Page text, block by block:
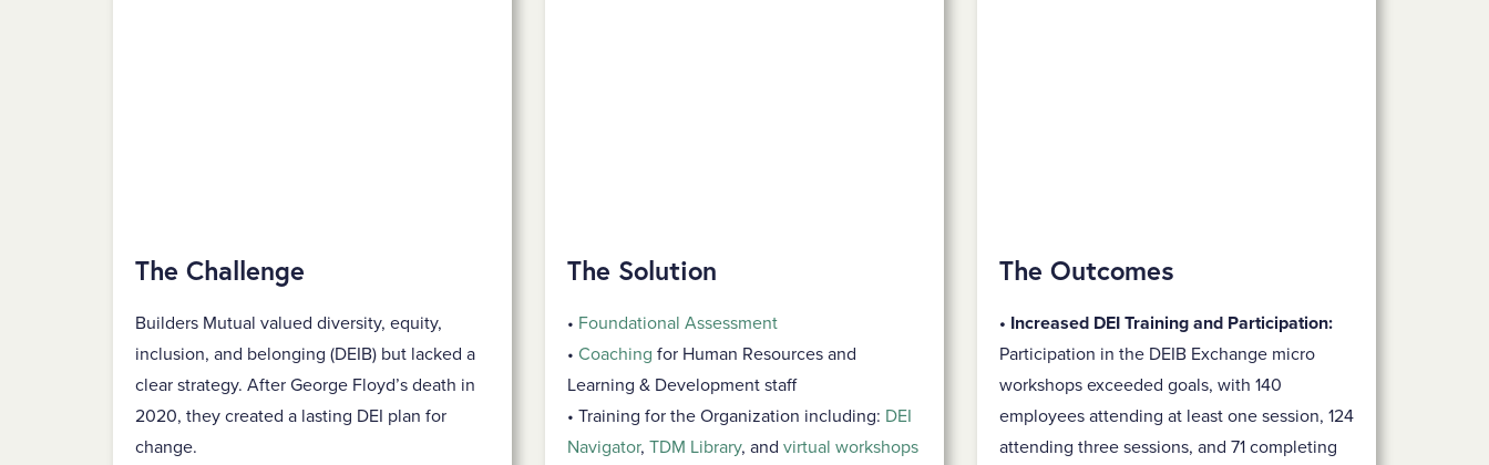
The Challenge
Builders Mutual valued diversity, equity,
inclusion, and belonging (DEIB) but lacked a
clear strategy. After George Floyd’s death in
2020, they created a lasting DEI plan for
change.
The Solution
• Foundational Assessment
• Coaching for Human Resources and
Learning & Development staff
• Training for the Organization including: DEI
Navigator, TDM Library, and virtual workshops
The Outcomes
• Increased DEI Training and Participation:
Participation in the DEIB Exchange micro
workshops exceeded goals, with 140
employees attending at least one session, 124
attending three sessions, and 71 completing